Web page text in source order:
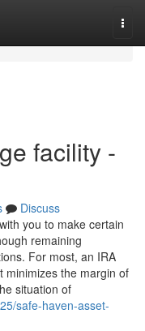
facility -
Discuss
you to make certain
remaining
For most, an IRA
minimizes the margin of
situation of
safe-haven-asset-